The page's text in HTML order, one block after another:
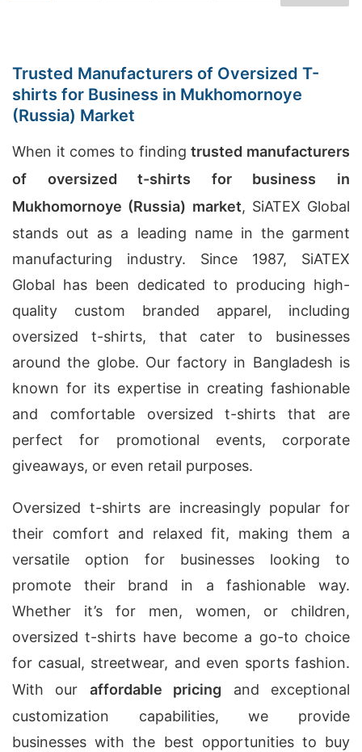
Trusted Manufacturers of Oversized T-
shirts for Business in Mukhomornoye
(Russia) Market
When it comes to findingtrusted manufacturers
of oversized t-shirts for business in
Mukhomornoye (Russia) market, SiATEX Global
stands out as a leading name in the garment
manufacturing industry. Since 1987, SiATEX
Global has been dedicated to producing high-
quality custom branded apparel, including
oversized t-shirts, that cater to businesses
around the globe. Our factory in Bangladesh is
known for its expertise in creating fashionable
and comfortable oversized t-shirts that are
perfect for promotional events, corporate
giveaways, or even retail purposes.
Oversized t-shirts are increasingly popular for
their comfort and relaxed fit, making them a
versatile option for businesses looking to
promote their brand in a fashionable way.
Whether it’s for men, women, or children,
oversized t-shirts have become a go-to choice
for casual, streetwear, and even sports fashion.
With our affordable pricing and exceptional
customization capabilities, we provide
businesses with the best opportunities to buy